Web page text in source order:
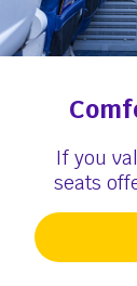
If you
seats